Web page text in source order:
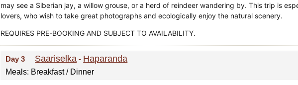
may see a Siberian jay, a willow grouse, or a herd of reindeer wandering by. This trip is
lovers, who wish to take great photographs and ecologically enjoy the natural scenery.
REQUIRES PRE-BOOKING AND SUBJECT TO AVAILABILITY.
Day 3 Saariselka - Haparanda
Meals: Breakfast / Dinner